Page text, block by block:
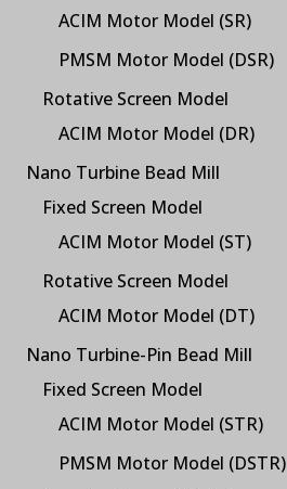
ACIM Motor Model (SR)
PMSM Motor Model (DSR)
Rotative Screen Model
ACIM Motor Model (DR)
Nano Turbine Bead Mill
Fixed Screen Model
ACIM Motor Model (ST)
Rotative Screen Model
ACIM Motor Model (DT)
Nano Turbine-Pin Bead Mill
Fixed Screen Model
ACIM Motor Model (STR)
PMSM Motor Model (DSTR)